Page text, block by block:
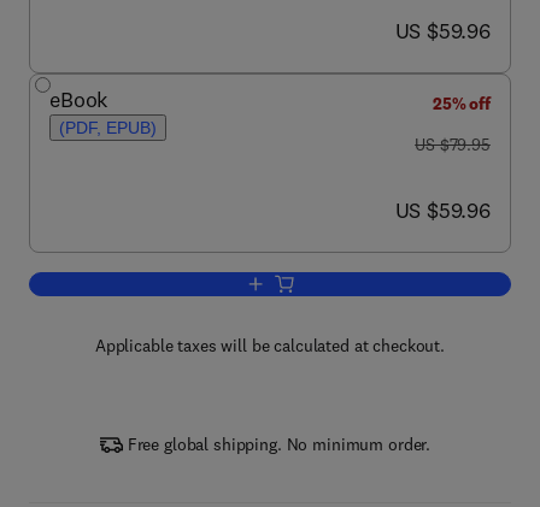
now US $59.96
US $59.96
eBook
(PDF, EPUB)
25% off
was US $79.95
US $79.95
now US $59.96
US $59.96
Add to cart, Stability of Happiness
Applicable taxes will be calculated at checkout.
Free global shipping. No minimum order.